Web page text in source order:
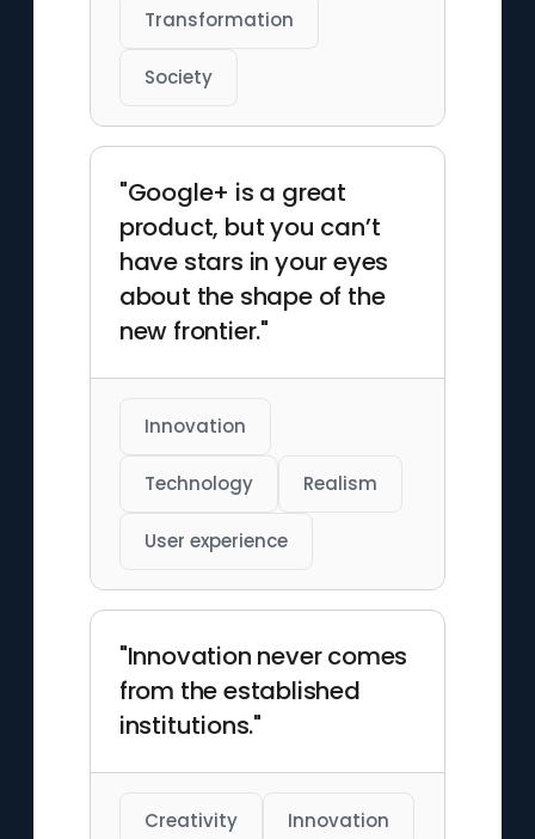
Transformation
Society
"Google+ is a great
product, but you can’t
have stars in your eyes
about the shape of the
new frontier."
Innovation
Technology Realism
User experience
"Innovation never comes
from the established
institutions."
Creativity Innovation